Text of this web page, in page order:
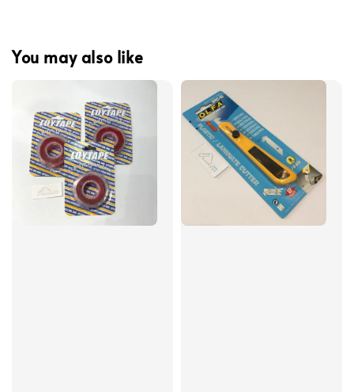
You may also like